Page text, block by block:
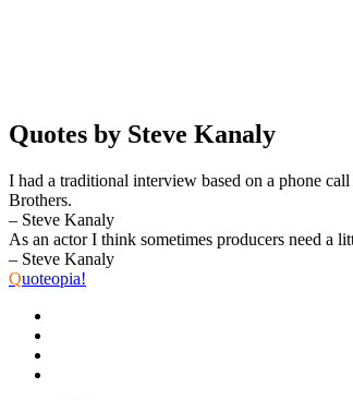
Quotes by Steve Kanaly
I had a traditional interview based on a phone
Brothers.
– Steve Kanaly
As an actor I think sometimes producers need a
– Steve Kanaly
Quoteopia!